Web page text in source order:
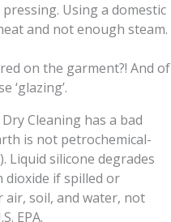
Using a domestic
and not enough steam.
on the garment?! And of
‘glazing’.
Cleaning has a bad
is not petrochemical-
Liquid silicone degrades
dioxide if spilled or
air, soil, and water, not
EPA.